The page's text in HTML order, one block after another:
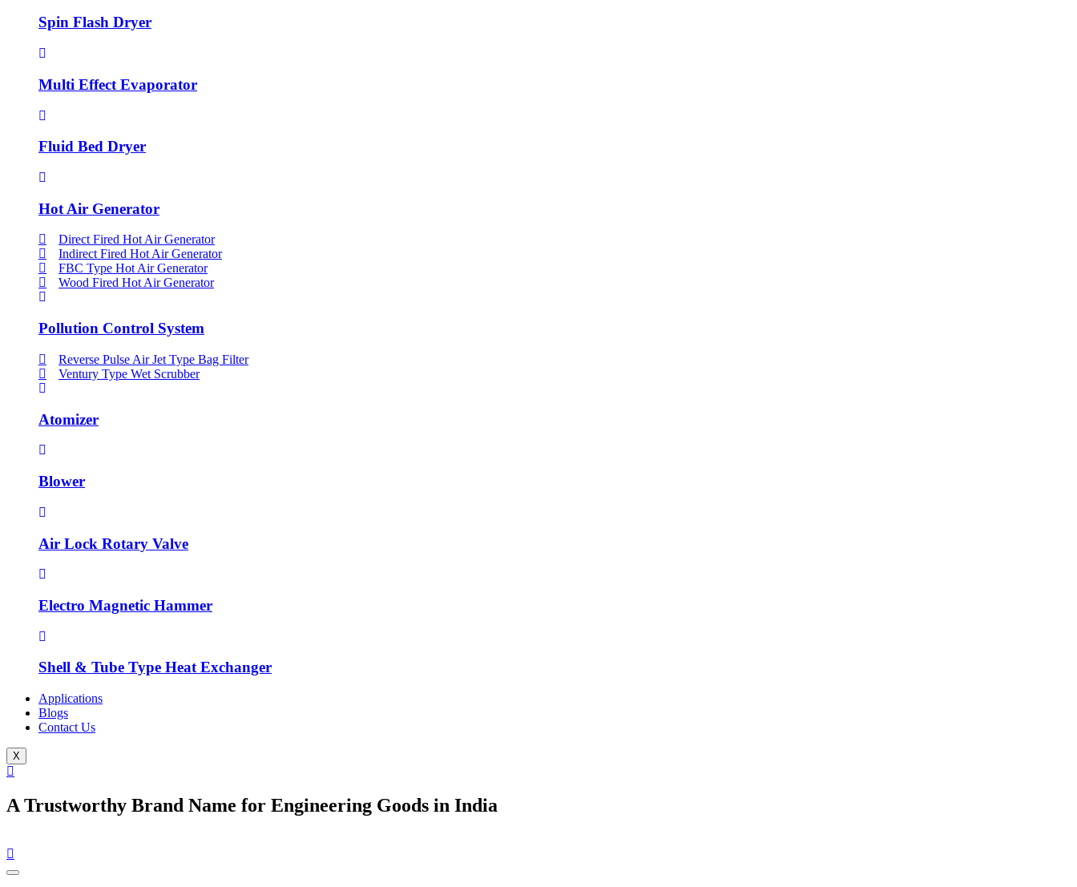
Spin Flash Dryer
Multi Effect Evaporator
Fluid Bed Dryer
Hot Air Generator
Direct Fired Hot Air Generator
Indirect Fired Hot Air Generator
FBC Type Hot Air Generator
Wood Fired Hot Air Generator
Pollution Control System
Reverse Pulse Air Jet Type Bag Filter
Ventury Type Wet Scrubber
Atomizer
Blower
Air Lock Rotary Valve
Electro Magnetic Hammer
Shell & Tube Type Heat Exchanger
Applications
Blogs
Contact Us
X
A Trustworthy Brand Name for Engineering Goods in India